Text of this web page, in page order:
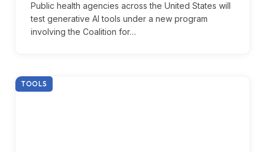
Public health agencies across the United States will
test generative AI tools under a new program
involving the Coalition for…
TOOLS